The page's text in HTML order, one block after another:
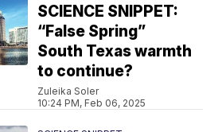
SCIENCE SNIPPET:
“False Spring”
South Texas warmth
to continue?
Zuleika Soler
10:24 PM, Feb 06, 2025